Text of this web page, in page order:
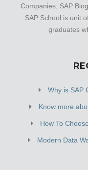
Companies, SAP
SAP School is unit
graduates
Why is SAP
Know more
How To
Modern Data